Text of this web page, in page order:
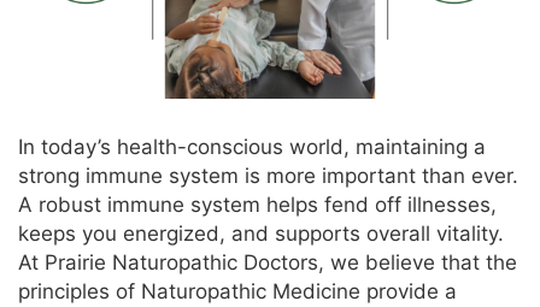
In today’s health-conscious world, maintaining a
strong immune system is more important than ever.
A robust immune system helps fend off illnesses,
keeps you energized, and supports overall vitality.
At Prairie Naturopathic Doctors, we believe that the
principles of Naturopathic Medicine provide a